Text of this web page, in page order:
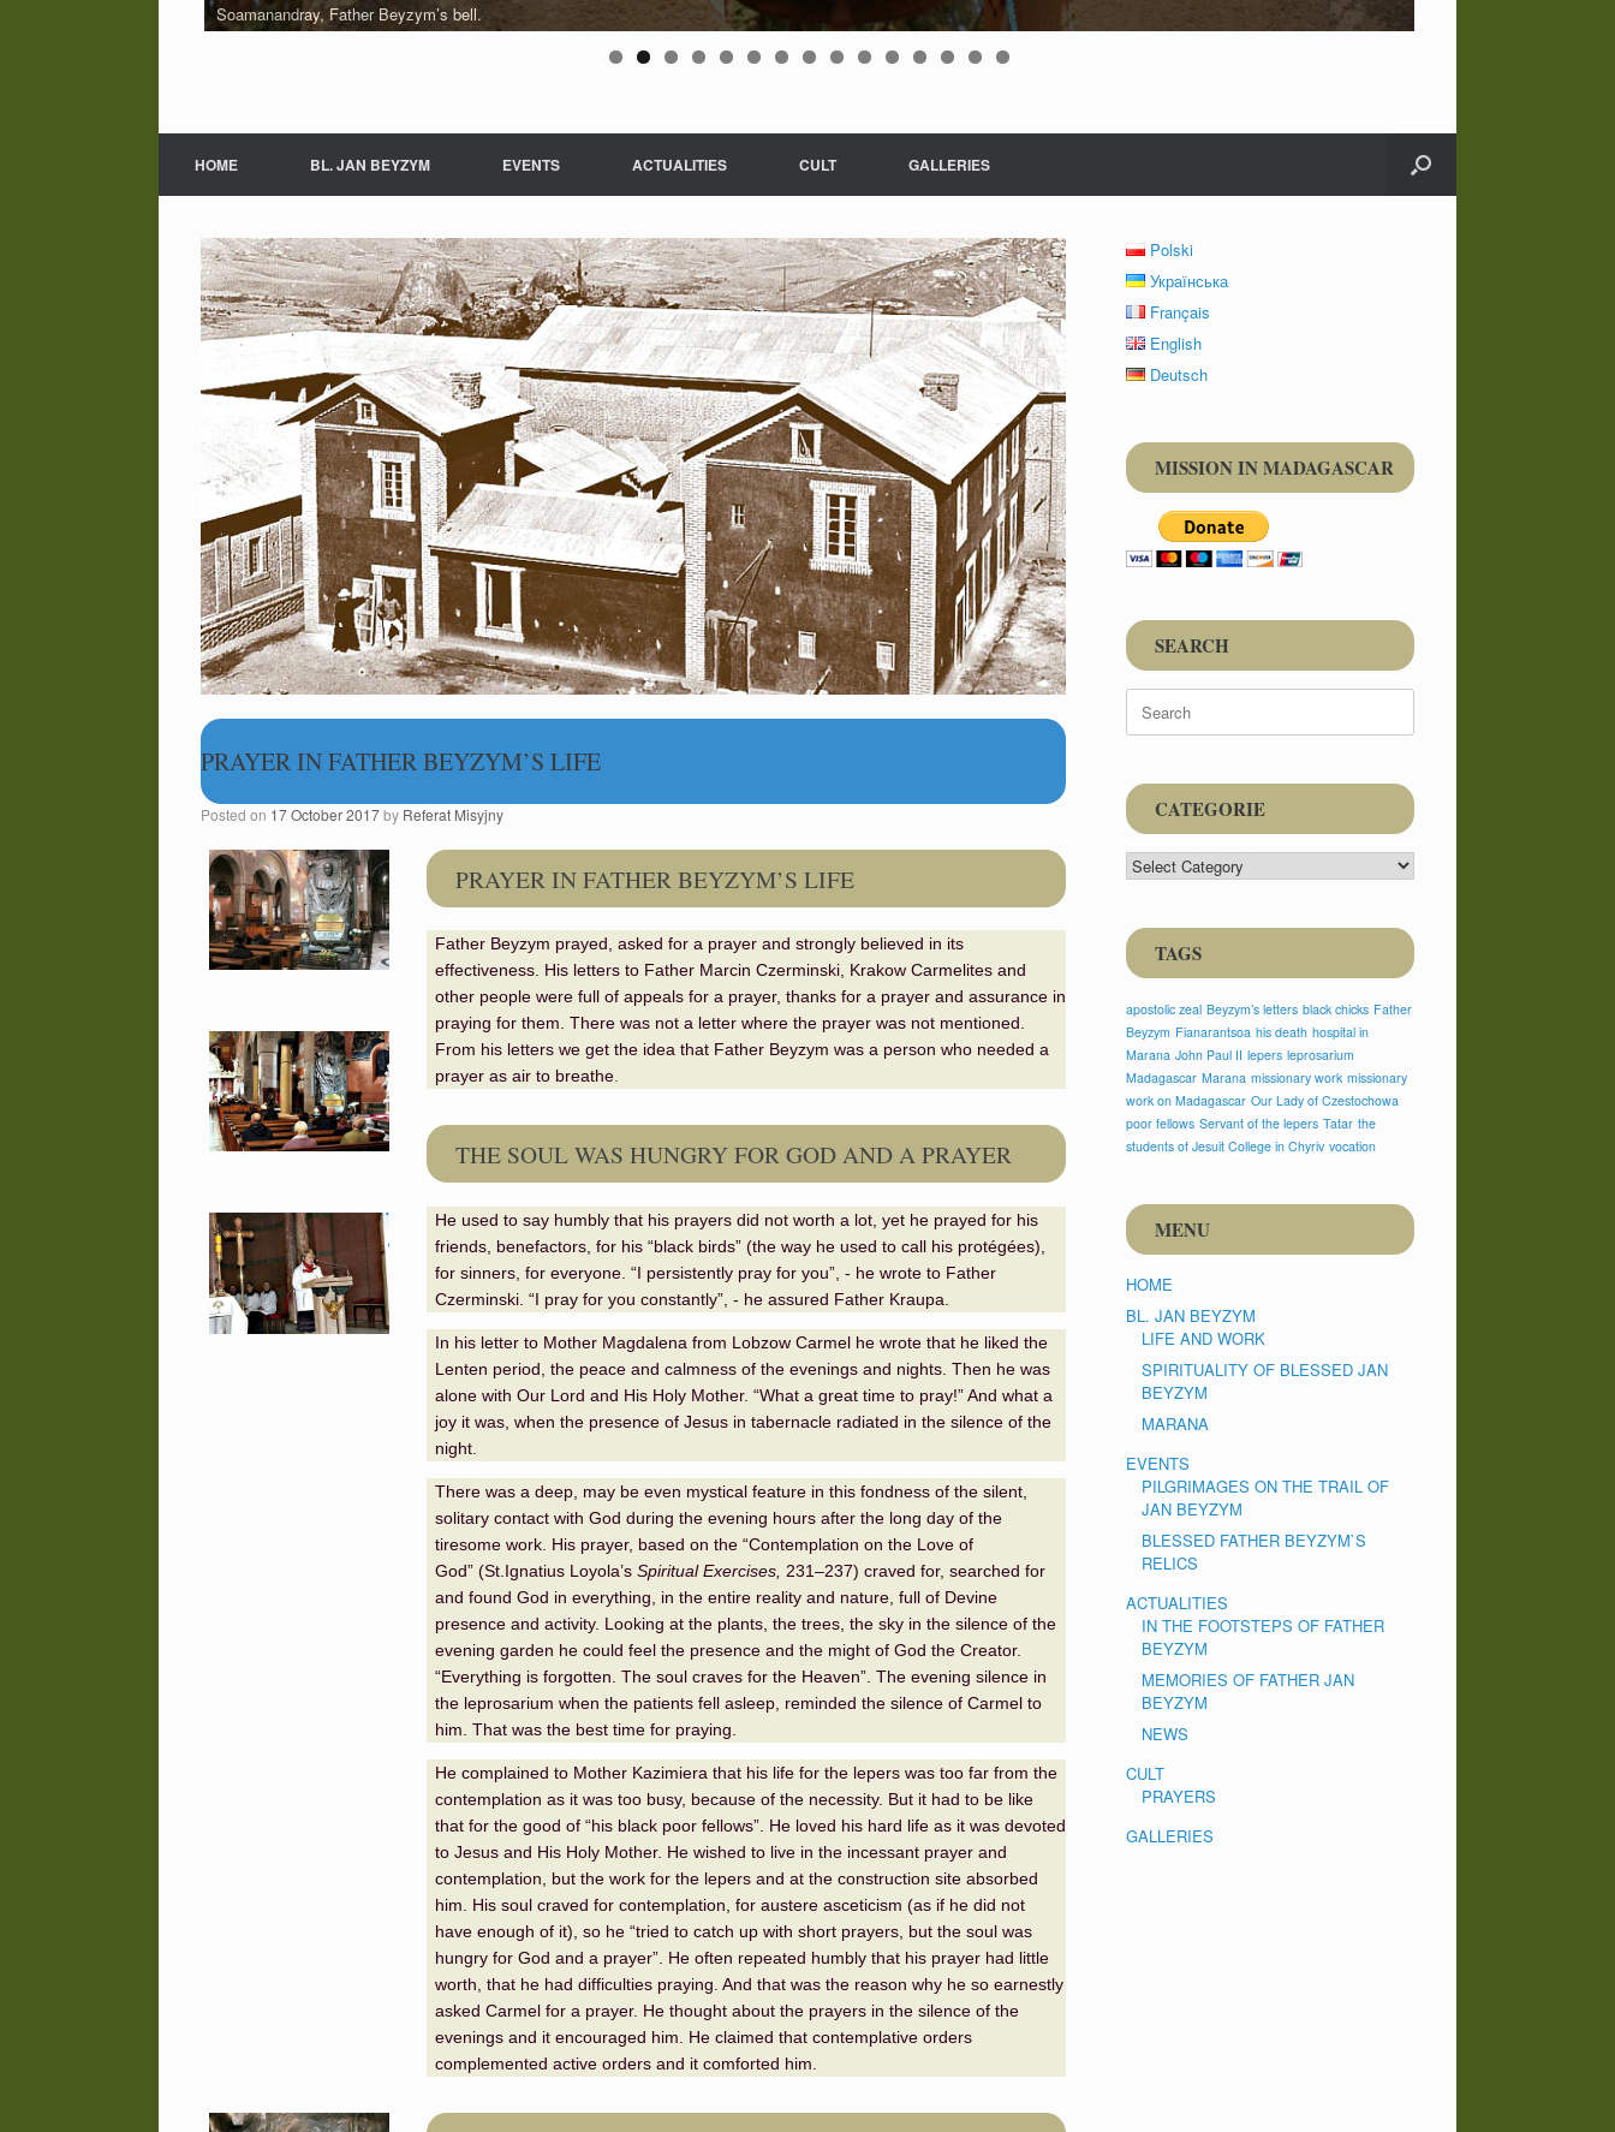
Soamanandray, Father Beyzym’s bell.
HOME BL. JAN BEYZYM EVENTS ACTUALITIES CULT GALLERIES
PRAYER IN FATHER BEYZYM’S LIFE
Posted on 17 October 2017by Referat Misyjny
PRAYER IN FATHER BEYZYM’S LIFE
Father Beyzym prayed, asked for a prayer and strongly believed in its
effectiveness. His letters to Father Marcin Czerminski, Krakow Carmelites and
other people were full of appeals for a prayer, thanks for a prayer and assurance in
praying for them. There was not a letter where the prayer was not mentioned.
From his letters we get the idea that Father Beyzym was a person who needed a
prayer as air to breathe.
THE SOUL WAS HUNGRY FOR GOD AND A PRAYER
He used to say humbly that his prayers did not worth a lot, yet he prayed for his
friends, benefactors, for his “black birds” (the way he used to call his protégées),
for sinners, for everyone. “I persistently pray for you”, - he wrote to Father
Czerminski. “I pray for you constantly”, - he assured Father Kraupa.
In his letter to Mother Magdalena from Lobzow Carmel he wrote that he liked the
Lenten period, the peace and calmness of the evenings and nights. Then he was
alone with Our Lord and His Holy Mother. “What a great time to pray!” And what a
joy it was, when the presence of Jesus in tabernacle radiated in the silence of the
night.
There was a deep, may be even mystical feature in this fondness of the silent,
solitary contact with God during the evening hours after the long day of the
tiresome work. His prayer, based on the “Contemplation on the Love of
God”(St. Ignatius Loyola’s Spiritual Exercises, 231–237) craved for, searched for
and found God in everything, in the entire reality and nature, full of Devine
presence and activity. Looking at the plants, the trees, the sky in the silence of the
evening garden he could feel the presence and the might of God the Creator.
“Everything is forgotten. The soul craves for the Heaven”. The evening silence in
the leprosarium when the patients fell asleep, reminded the silence of Carmel to
him. That was the best time for praying.
He complained to Mother Kazimiera that his life for the lepers was too far from the
contemplation as it was too busy, because of the necessity. But it had to be like
that for the good of “his black poor fellows”. He loved his hard life as it was devoted
to Jesus and His Holy Mother. He wished to live in the incessant prayer and
contemplation, but the work for the lepers and at the construction site absorbed
him. His soul craved for contemplation, for austere asceticism (as if he did not
have enough of it), so he “tried to catch up with short prayers, but the soul was
hungry for God and a prayer”. He often repeated humbly that his prayer had little
worth, that he had difficulties praying. And that was the reason why he so earnestly
asked Carmel for a prayer. He thought about the prayers in the silence of the
evenings and it encouraged him. He claimed that contemplative orders
complemented active orders and it comforted him.
Polski
Українська
Français
English
Deutsch
MISSION IN MADAGASCAR
SEARCH
Search
for:
CATEGORIE
CATEGORIE
TAGS
apostolic zeal Beyzym’s letters black chicks Father
Beyzym Fianarantsoa his death hospital in
Marana John Paul II lepers leprosarium
Madagascar Marana missionary work missionary
work on Madagascar Our Lady of Czestochowa
poor fellows Servant of the lepers Tatar the
students of Jesuit College in Chyriv vocation
MENU
HOME
BL. JAN BEYZYM
LIFE AND WORK
SPIRITUALITY OF BLESSED JAN
BEYZYM
MARANA
EVENTS
PILGRIMAGES ON THE TRAIL OF
JAN BEYZYM
BLESSED FATHER BEYZYM`S
RELICS
ACTUALITIES
IN THE FOOTSTEPS OF FATHER
BEYZYM
MEMORIES OF FATHER JAN
BEYZYM
NEWS
CULT
PRAYERS
GALLERIES